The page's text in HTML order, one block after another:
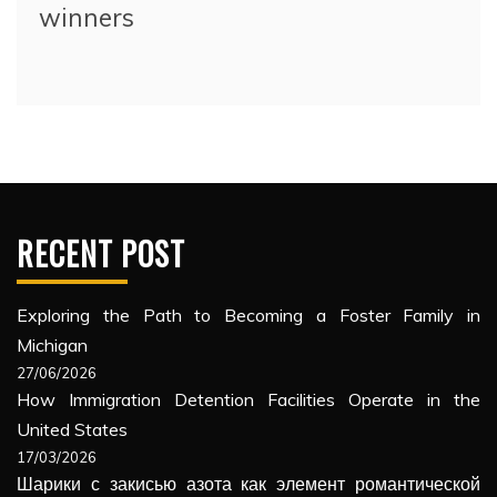
winners
RECENT POST
Exploring the Path to Becoming a Foster Family in
Michigan
27/06/2026
How Immigration Detention Facilities Operate in the
United States
17/03/2026
Шарики с закисью азота как элемент романтической